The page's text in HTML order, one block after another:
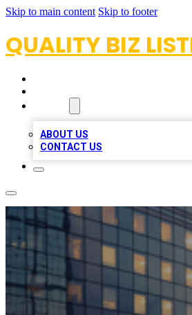
Skip to main content Skip to footer
QUALITY BIZ
ABOUT US
CONTACT US